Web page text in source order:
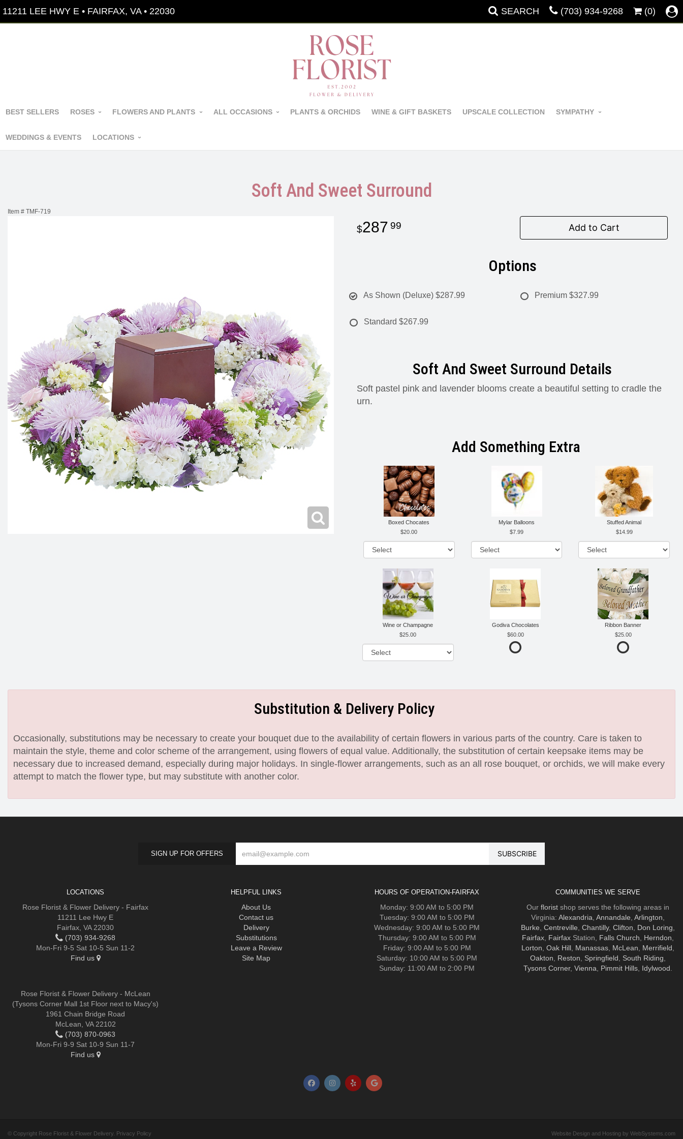
11211 LEE HWY E • FAIRFAX, VA • 22030 SEARCH (703) 934-9268 (0)
BEST SELLERS ROSES FLOWERS AND PLANTS ALL OCCASIONS PLANTS & ORCHIDS WINE & GIFT BASKETS UPSCALE COLLECTION SYMPATHY
WEDDINGS & EVENTS LOCATIONS
Soft And Sweet Surround
Item # TMF-719
287 99 Add to Cart
Options
As Shown (Deluxe) $287.99 Premium $327.99
Standard $267.99
Soft And Sweet Surround Details
Soft pastel pink and lavender blooms create a beautiful setting to cradle the
urn.
Add Something Extra
Boxed Chocates
20.00
Mylar Balloons
7.99
Stuffed Animal
14.99
Wine or Champagne
25.00
Godiva Chocolates
60.00
Ribbon Banner
25.00
Substitution & Delivery Policy
Occasionally, substitutions may be necessary to create your bouquet due to the availability of certain flowers in various parts of the country. Care is taken to
maintain the style, theme and color scheme of the arrangement, using flowers of equal value. Additionally, the substitution of certain keepsake items may be
necessary due to increased demand, especially during major holidays. In single-flower arrangements, such as an all rose bouquet, or orchids, we will make every
attempt to match the flower type, but may substitute with another color.
SIGN UP FOR OFFERS
LOCATIONS
Rose Florist & Flower Delivery - Fairfax
11211 Lee Hwy E
Fairfax, VA 22030
(703) 934-9268
Mon-Fri 9-5 Sat 10-5 Sun 11-2
Find us
Rose Florist & Flower Delivery - McLean
(Tysons Corner Mall 1st Floor next to Macy's)
1961 Chain Bridge Road
McLean, VA 22102
(703) 870-0963
Mon-Fri 9-9 Sat 10-9 Sun 11-7
Find us
HELPFUL LINKS
About Us
Contact us
Delivery
Substitutions
Leave a Review
Site Map
HOURS OF OPERATION-FAIRFAX
Monday: 9:00 AM to 5:00 PM
Tuesday: 9:00 AM to 5:00 PM
Wednesday: 9:00 AM to 5:00 PM
Thursday: 9:00 AM to 5:00 PM
Friday: 9:00 AM to 5:00 PM
Saturday: 10:00 AM to 5:00 PM
Sunday: 11:00 AM to 2:00 PM
COMMUNITIES WE SERVE
Our floristshop serves the following areas in
Virginia: Alexandria, Annandale, Arlington,
Burke, Centreville, Chantilly, Clifton, Don Loring,
Fairfax, FairfaxStation, Falls Church, Herndon,
Lorton, Oak Hill, Manassas, McLean, Merrifield,
Oakton, Reston, Springfield, South Riding,
Tysons Corner, Vienna, Pimmit Hills, Idylwood.
© Copyright Rose Florist & Flower Delivery. Privacy Policy Website Design and Hosting by WebSystems.com